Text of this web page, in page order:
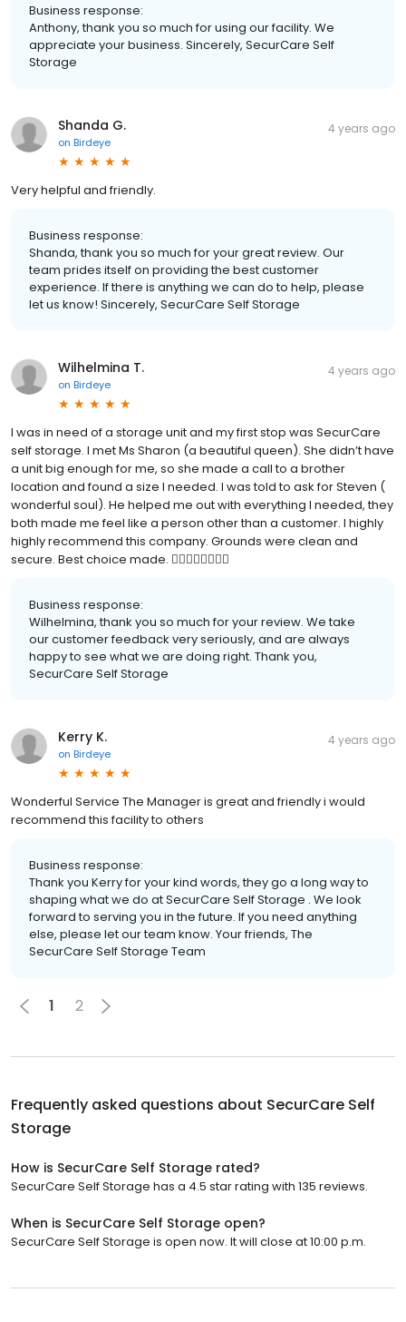
Business response:
Anthony, thank you so much for using our facility. We
appreciate your business. Sincerely, SecurCare Self
Storage
Shanda G.
on Birdeye
4 years ago
Very helpful and friendly.
Business response:
Shanda, thank you so much for your great review. Our
team prides itself on providing the best customer
experience. If there is anything we can do to help, please
let us know! Sincerely, SecurCare Self Storage
Wilhelmina T.
on Birdeye
4 years ago
I was in need of a storage unit and my first stop was SecurCare
self storage. I met Ms Sharon (a beautiful queen). She didn’t have
a unit big enough for me, so she made a call to a brother
location and found a size I needed. I was told to ask for Steven (
wonderful soul). He helped me out with everything I needed, they
both made me feel like a person other than a customer. I highly
highly recommend this company. Grounds were clean and
secure. Best choice made. 👍🏽👍🏽👍🏽👍🏽
Business response:
Wilhelmina, thank you so much for your review. We take
our customer feedback very seriously, and are always
happy to see what we are doing right. Thank you,
SecurCare Self Storage
Kerry K.
on Birdeye
4 years ago
Wonderful Service The Manager is great and friendly i would
recommend this facility to others
Business response:
Thank you Kerry for your kind words, they go a long way to
shaping what we do at SecurCare Self Storage . We look
forward to serving you in the future. If you need anything
else, please let our team know. Your friends, The
SecurCare Self Storage Team
1 2
Frequently asked questions about SecurCare Self
Storage
How is SecurCare Self Storage rated?
SecurCare Self Storage has a 4.5 star rating with 135 reviews.
When is SecurCare Self Storage open?
SecurCare Self Storage is open now. It will close at 10:00 p.m.